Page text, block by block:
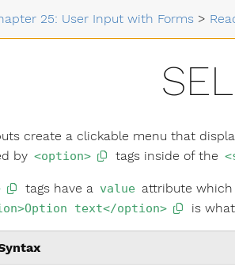
25: User Input with Forms >
create a clickable menu that
by <option> tags inside of the
tags have a value attribute
text</option> is